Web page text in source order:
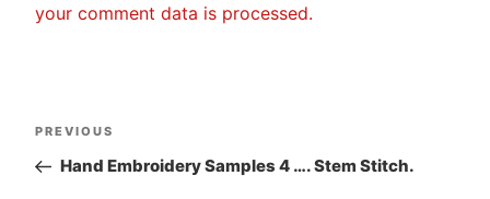
your comment data is processed.
Post
navigation
Previous
Post
PREVIOUS
Hand Embroidery Samples 4 …. Stem Stitch.